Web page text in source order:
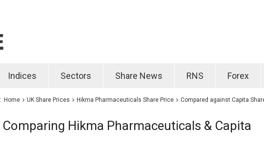
Indices Sectors Share News RNS Forex
Home UK Share Prices Hikma Pharmaceuticals Share Price Compared against Capita
Comparing Hikma Pharmaceuticals & Capita